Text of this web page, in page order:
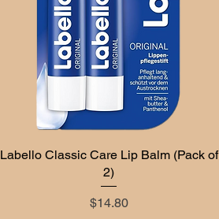
Quick View
Labello Classic Care Lip Balm (Pack of
2)
Price
$14.80